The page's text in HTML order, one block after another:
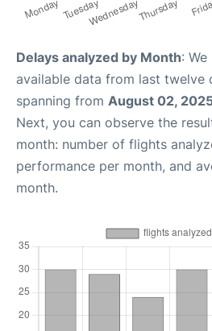
Delays analyzed by Month:
available data from last twelve
spanning from August 02,
Next, you can observe the
month: number of flights
performance per month, and
month.